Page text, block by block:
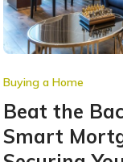
Buying a Home
Beat the
Smart